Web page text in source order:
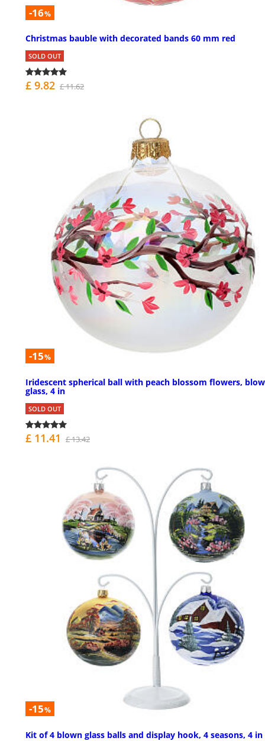
-16%
Christmas bauble with decorated bands 60 mm red
SOLD OUT
£ 9.82 £ 11.62
-15%
Iridescent spherical ball with peach blossom flowers,
glass, 4 in
SOLD OUT
£ 11.41 £ 13.42
-15%
Kit of 4 blown glass balls and display hook, 4 seasons, 4 in